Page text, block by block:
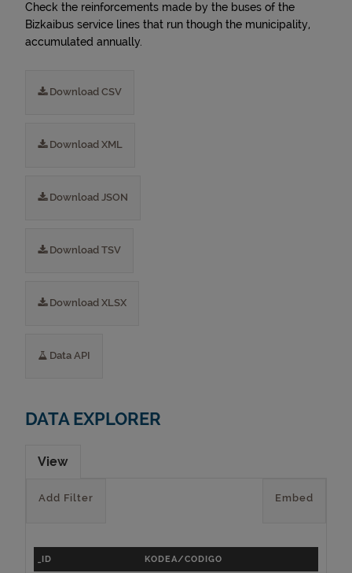
Check the reinforcements made by the buses of the
Bizkaibus service lines that run though the municipality,
accumulated annually.
Download CSV
Download XML
Download JSON
Download TSV
Download XLSX
Data API
DATA EXPLORER
View
Embed
Add Filter
_ID KODEA/CODIGO